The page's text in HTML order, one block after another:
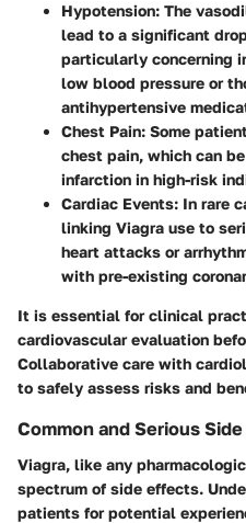
Hypotension: The
lead to a significant
particularly concerning
low blood pressure or
antihypertensive
Chest Pain: Some
chest pain, which can
infarction in high-risk
Cardiac Events: In rare
linking Viagra use to
heart attacks or
with pre-existing
It is essential for clinical
cardiovascular evaluation
Collaborative care with
to safely assess risks and
Common and Serious
Viagra, like any
spectrum of side effects.
patients for potential